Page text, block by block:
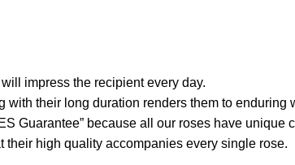
impress the recipient every day.
their long duration renders them to enduring
Guarantee” because all our roses have unique
high quality accompanies every single rose.